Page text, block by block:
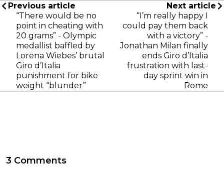
Previous article
“There would be no
point in cheating with
20 grams” - Olympic
medallist baffled by
Lorena Wiebes’ brutal
Giro d’Italia
punishment for bike
weight “blunder”
Next article
“I’m really happy I
could pay them back
with a victory” -
Jonathan Milan finally
ends Giro d’Italia
frustration with last-
day sprint win in
Rome
3 Comments